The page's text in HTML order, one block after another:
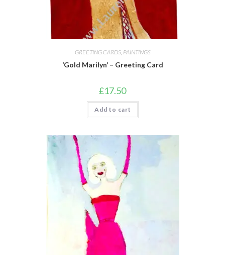
GREETING CARDS, PAINTINGS
‘Gold Marilyn’ – Greeting Card
£17.50
Add to cart